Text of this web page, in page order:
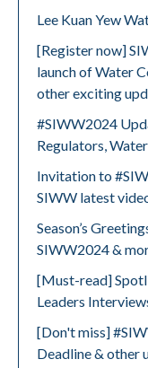
Lee Kuan Yew
[Register now]
launch of Water
other exciting
#SIWW2024
Regulators,
Invitation to
SIWW latest
Season’s
SIWW2024 &
[Must-read]
Leaders
[Don't miss]
Deadline & other